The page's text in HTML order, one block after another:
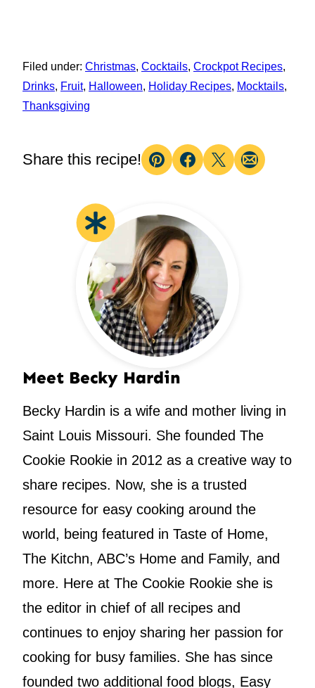
Filed under: Christmas, Cocktails, Crockpot Recipes,
Drinks, Fruit, Halloween, Holiday Recipes, Mocktails,
Thanksgiving
Share this recipe!
Pin Facebook
TweetEmail
Meet Becky Hardin
Becky Hardin is a wife and mother living in
Saint Louis Missouri. She founded The
Cookie Rookie in 2012 as a creative way to
share recipes. Now, she is a trusted
resource for easy cooking around the
world, being featured in Taste of Home,
The Kitchn, ABC’s Home and Family, and
more. Here at The Cookie Rookie she is
the editor in chief of all recipes and
continues to enjoy sharing her passion for
cooking for busy families. She has since
founded two additional food blogs, Easy